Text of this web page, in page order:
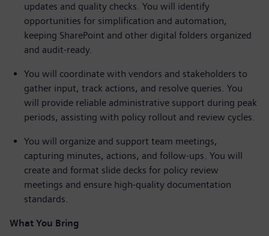
updates and quality checks. You will identify
opportunities for simplification and automation,
keeping SharePoint and other digital folders organized
and audit-ready.
You will coordinate with vendors and stakeholders to
gather input, track actions, and resolve queries. You
will provide reliable administrative support during peak
periods, assisting with policy rollout and review cycles.
You will organize and support team meetings,
capturing minutes, actions, and follow-ups. You will
create and format slide decks for policy review
meetings and ensure high-quality documentation
standards.
What You Bring